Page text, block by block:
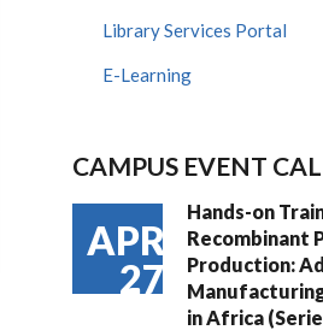
Library Services Portal
E-Learning
CAMPUS EVENT
APR
27
Hands-on
Recombinant
Production:
in Africa